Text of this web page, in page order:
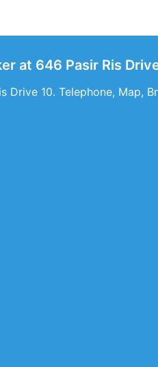
at 646 Pasir Ris
Drive 10. Telephone, Map,